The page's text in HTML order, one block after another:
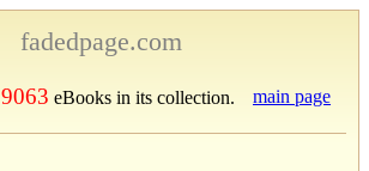
fadedpage.com
9063 eBooks in its collection. main page